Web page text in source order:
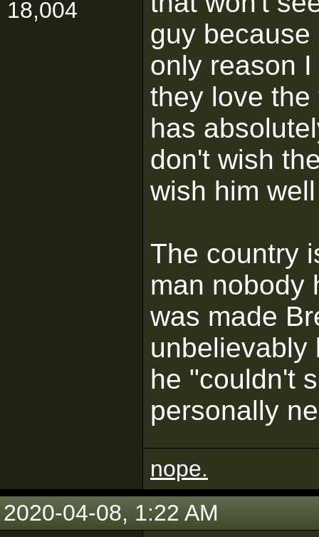
18,004
guy
only reason
they love
has
don't wish
wish him
The country
man nobody
was made
unbelievably
he "couldn't
personally
nope.
2020-04-08, 1:22 AM